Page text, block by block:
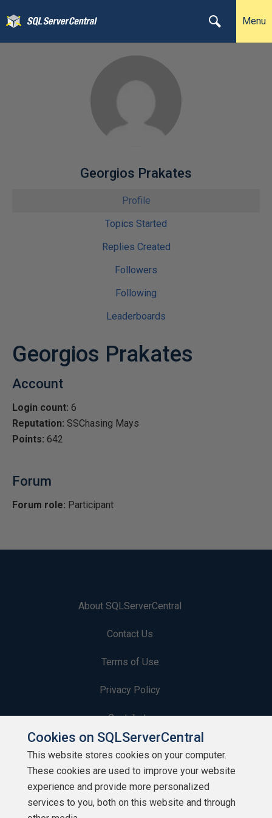
Menu
Georgios Prakates
Profile
Topics Started
Replies Created
Followers
Following
Leaderboards
Georgios Prakates
Account
Login count: 6
Reputation: SSChasing Mays
Points: 642
Forum
Forum role: Participant
About SQLServerCentral
Contact Us
Terms of Use
Privacy Policy
Contribute
Contributors
Authors
Newsletters
Cookies on SQLServerCentral
This website stores cookies on your computer.
These cookies are used to improve your website
experience and provide more personalized
services to you, both on this website and through